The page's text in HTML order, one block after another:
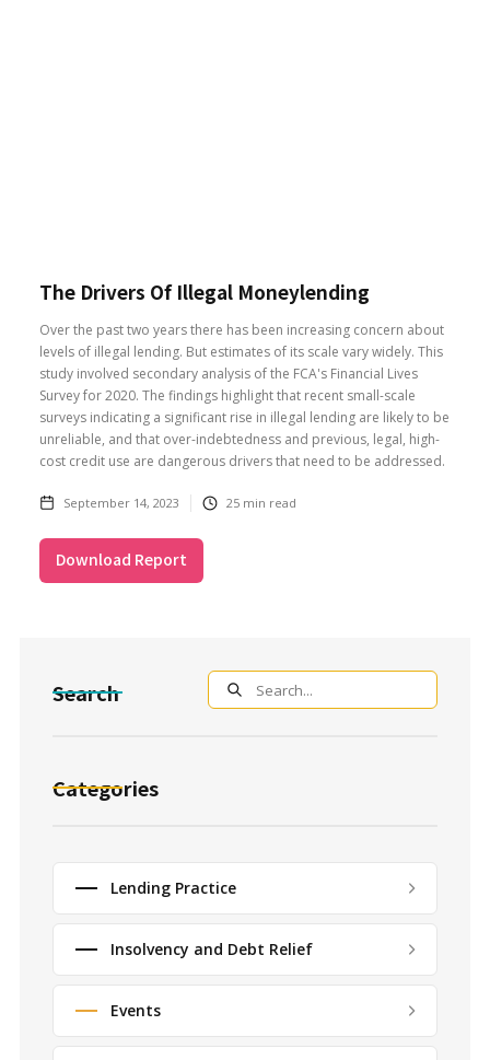
The Drivers Of Illegal Moneylending
Over the past two years there has been increasing concern about
levels of illegal lending. But estimates of its scale vary widely. This
study involved secondary analysis of the FCA's Financial Lives
Survey for 2020. The findings highlight that recent small-scale
surveys indicating a significant rise in illegal lending are likely to be
unreliable, and that over-indebtedness and previous, legal, high-
cost credit use are dangerous drivers that need to be addressed.
September 14, 2023 25 min read
Download Report
Search
Categories
Lending Practice
Insolvency and Debt Relief
Events